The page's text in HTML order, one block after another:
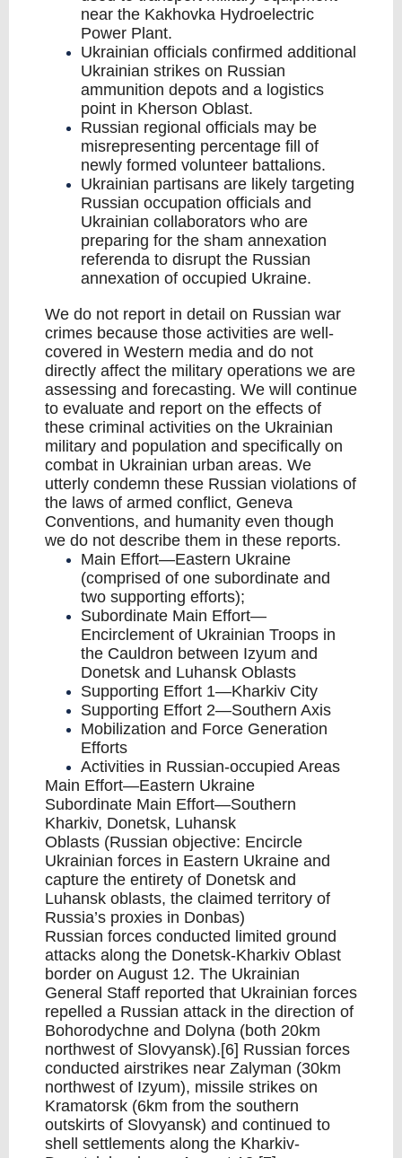
near the Kakhovka Hydroelectric
Power Plant.
Ukrainian officials confirmed additional
Ukrainian strikes on Russian
ammunition depots and a logistics
point in Kherson Oblast.
Russian regional officials may be
misrepresenting percentage fill of
newly formed volunteer battalions.
Ukrainian partisans are likely targeting
Russian occupation officials and
Ukrainian collaborators who are
preparing for the sham annexation
referenda to disrupt the Russian
annexation of occupied Ukraine.
We do not report in detail on Russian war
crimes because those activities are well-
covered in Western media and do not
directly affect the military operations we are
assessing and forecasting. We will continue
to evaluate and report on the effects of
these criminal activities on the Ukrainian
military and population and specifically on
combat in Ukrainian urban areas. We
utterly condemn these Russian violations of
the laws of armed conflict, Geneva
Conventions, and humanity even though
we do not describe them in these reports.
Main Effort—Eastern Ukraine
(comprised of one subordinate and
two supporting efforts);
Subordinate Main Effort—
Encirclement of Ukrainian Troops in
the Cauldron between Izyum and
Donetsk and Luhansk Oblasts
Supporting Effort 1—Kharkiv City
Supporting Effort 2—Southern Axis
Mobilization and Force Generation
Efforts
Activities in Russian-occupied Areas
Main Effort—Eastern Ukraine
Subordinate Main Effort—Southern
Kharkiv, Donetsk, Luhansk
Oblasts (Russian objective: Encircle
Ukrainian forces in Eastern Ukraine and
capture the entirety of Donetsk and
Luhansk oblasts, the claimed territory of
Russia’s proxies in Donbas)
Russian forces conducted limited ground
attacks along the Donetsk-Kharkiv Oblast
border on August 12. The Ukrainian
General Staff reported that Ukrainian forces
repelled a Russian attack in the direction of
Bohorodychne and Dolyna (both 20km
northwest of Slovyansk).[6] Russian forces
conducted airstrikes near Zalyman (30km
northwest of Izyum), missile strikes on
Kramatorsk (6km from the southern
outskirts of Slovyansk) and continued to
shell settlements along the Kharkiv-